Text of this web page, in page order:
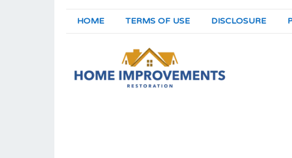
HOME TERMS OF USE DISCLOSURE